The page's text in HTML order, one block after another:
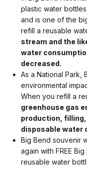
plastic water
and is one of the
refill a reusable
stream and the
water
decreased.
As a National Park,
environmental
When you refill a
greenhouse gas
production,
disposable water
Big Bend souvenir
again with FREE
reusable water